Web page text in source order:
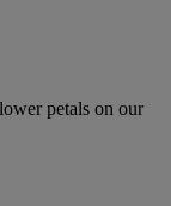
petals on our